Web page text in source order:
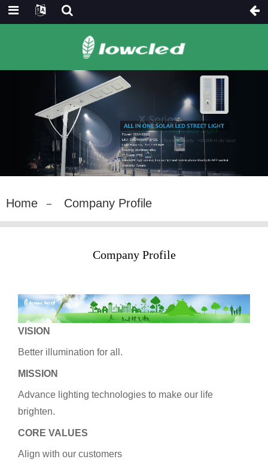
Home Company Profile
Company Profile
VISION
Better illumination for all.
MISSION
Advance lighting technologies to make our life
brighten.
CORE VALUES
Align with our customers